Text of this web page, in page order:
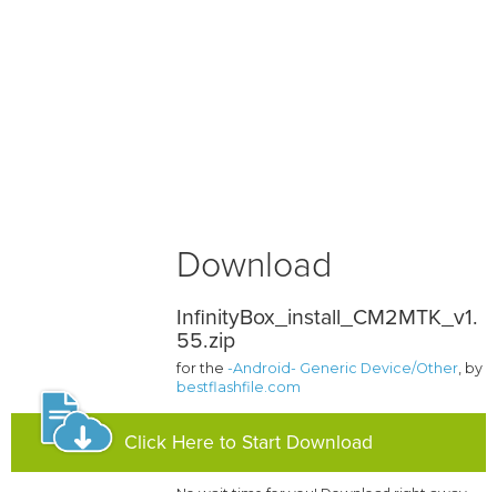
Download
InfinityBox_install_CM2MTK_v1.
55.zip
for the-Android- Generic Device/Other, by
bestflashfile.com
Click Here to Start Download